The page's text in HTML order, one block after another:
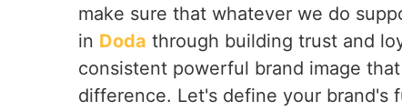
make sure that whatever we do
in Doda through building trust and
consistent powerful brand image
difference. Let's define your brand's